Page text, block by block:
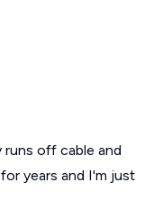
off cable and
years and I'm just